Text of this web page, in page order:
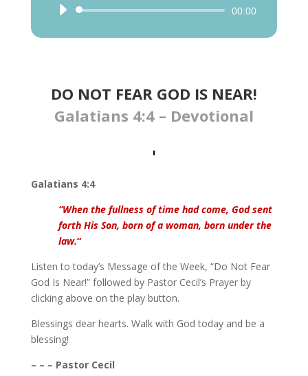
Audio
00:00
DO NOT FEAR GOD IS NEAR​!
Galatians 4:4 – Devotional
Galatians 4:4
“When the fullness of time had come, God sent
forth His Son, born of a woman, born under the
law.“
Listen to today’s Message of the Week, “Do Not Fear
God Is Near!” followed by Pastor Cecil’s Prayer by
clicking above on the play button.
Blessings dear hearts. Walk with God today and be a
blessing!
– – – Pastor Cecil